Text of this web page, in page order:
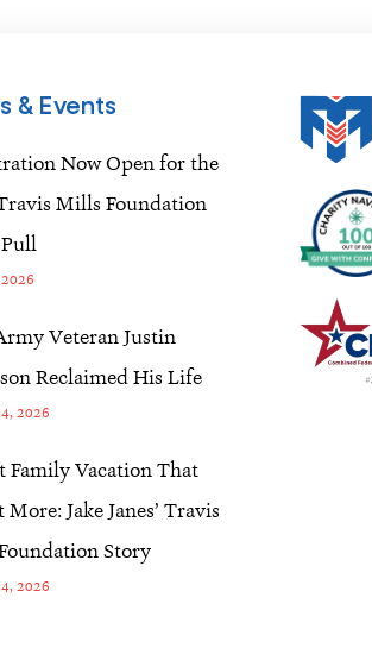
& Events
Now Open for the
Mills Foundation
Veteran Justin
Reclaimed His Life
2026
Family Vacation That
Jake Janes’ Travis
Story
2026